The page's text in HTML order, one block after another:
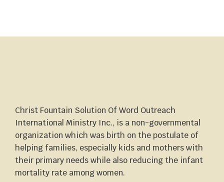
Christ Fountain Solution Of Word Outreach
International Ministry Inc., is a non-governmental
organization which was birth on the postulate of
helping families, especially kids and mothers with
their primary needs while also reducing the infant
mortality rate among women.